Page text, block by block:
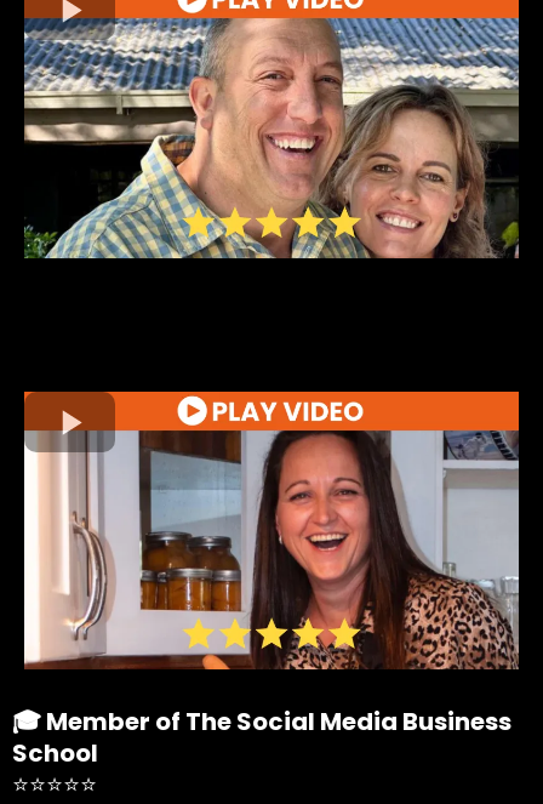
🎓 Member of The Social Media Business
School
⭐⭐⭐⭐⭐